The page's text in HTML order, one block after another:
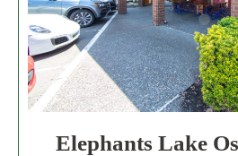
Elephants Lake